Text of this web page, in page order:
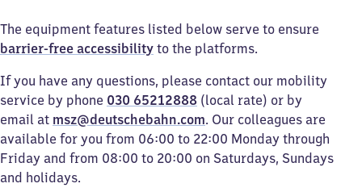
The equipment features listed below serve to ensure
barrier-free accessibility to the platforms.
If you have any questions, please contact our mobility
service by phone 030 65212888 (local rate) or by
email at msz@deutschebahn.com. Our colleagues are
available for you from 06:00 to 22:00 Monday through
Friday and from 08:00 to 20:00 on Saturdays, Sundays
and holidays.